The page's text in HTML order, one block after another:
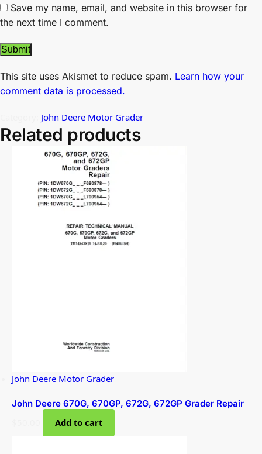
Save my name, email, and website in this browser for
the next time I comment.
This site uses Akismet to reduce spam. Learn how your
comment data is processed.
John Deere Motor Grader
Related products
John Deere Motor Grader
John Deere 670G, 670GP, 672G, 672GP Grader Repair
Add to cart